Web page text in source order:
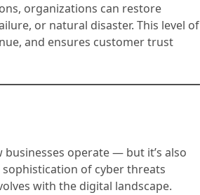
organizations can restore
or natural disaster. This level of
and ensures customer trust
operate — but it’s also
of cyber threats
with the digital landscape.